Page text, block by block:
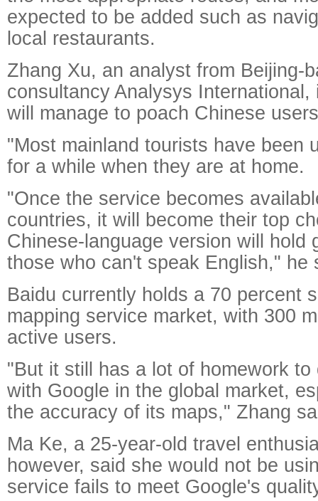
expected to be added such as
local restaurants.
Zhang Xu, an analyst from Beijing-
consultancy Analysys
will manage to poach Chinese
"Most mainland tourists have been
for a while when they are at home.
"Once the service becomes
countries, it will become their top
Chinese-language version will hold
those who can't speak English," he
Baidu currently holds a 70 percent
mapping service market, with 300
active users.
"But it still has a lot of homework to
with Google in the global market,
the accuracy of its maps," Zhang
Ma Ke, a 25-year-old travel
however, said she would not be
service fails to meet Google's